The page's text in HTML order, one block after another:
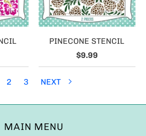
PINECONE STENCIL
$9.99
2 3 NEXT
MAIN MENU